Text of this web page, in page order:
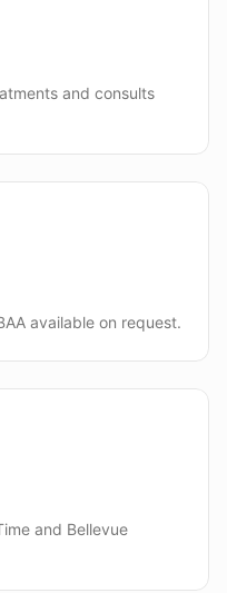
and consults
available on request.
and Bellevue